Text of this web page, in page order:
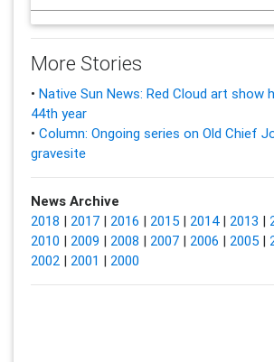
More Stories
• Native Sun News: Red Cloud art show
44th year
• Column: Ongoing series on Old Chief
gravesite
News Archive
2018 | 2017| 2016 | 2015| 2014| 2013 |
2010 | 2009 | 2008 | 2007| 2006 | 2005|
2002| 2001 | 2000